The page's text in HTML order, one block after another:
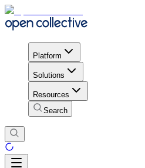
Platform
Solutions
Resources
Search